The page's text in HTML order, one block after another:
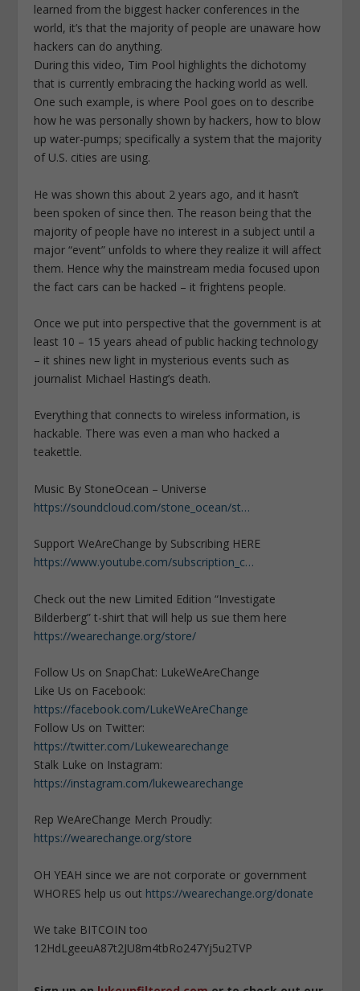
learned from the biggest hacker conferences in the
world, it’s that the majority of people are unaware how
hackers can do anything.
During this video, Tim Pool highlights the dichotomy
that is currently embracing the hacking world as well.
One such example, is where Pool goes on to describe
how he was personally shown by hackers, how to blow
up water-pumps; specifically a system that the majority
of U.S. cities are using.
He was shown this about 2 years ago, and it hasn’t
been spoken of since then. The reason being that the
majority of people have no interest in a subject until a
major “event” unfolds to where they realize it will affect
them. Hence why the mainstream media focused upon
the fact cars can be hacked – it frightens people.
Once we put into perspective that the government is at
least 10 – 15 years ahead of public hacking technology
– it shines new light in mysterious events such as
journalist Michael Hasting’s death.
Everything that connects to wireless information, is
hackable. There was even a man who hacked a
teakettle.
Music By StoneOcean – Universe
https://soundcloud.com/stone_ocean/st…
Support WeAreChange by Subscribing HERE
https://www.youtube.com/subscription_c…
Check out the new Limited Edition “Investigate
Bilderberg” t-shirt that will help us sue them here
https://wearechange.org/store/
Follow Us on SnapChat: LukeWeAreChange
Like Us on Facebook:
https://facebook.com/LukeWeAreChange
Follow Us on Twitter:
https://twitter.com/Lukewearechange
Stalk Luke on Instagram:
https://instagram.com/lukewearechange
Rep WeAreChange Merch Proudly:
https://wearechange.org/store
OH YEAH since we are not corporate or government
WHORES help us out https://wearechange.org/donate
We take BITCOIN too
12HdLgeeuA87t2JU8m4tbRo247Yj5u2TVP